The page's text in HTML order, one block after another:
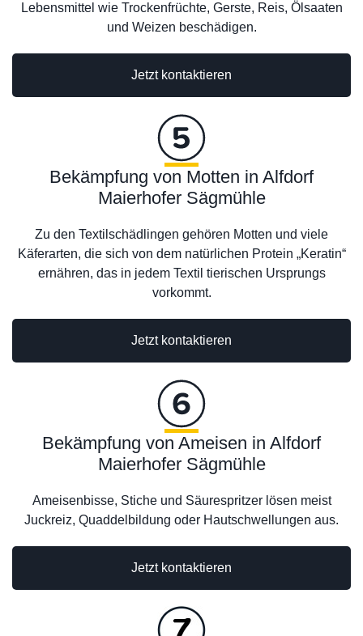
Jetzt kontaktieren
Lebensmittel wie Trockenfrüchte, Gerste, Reis, Ölsaaten
und Weizen beschädigen.
Bekämpfung von Motten in Alfdorf
Maierhofer Sägmühle
Zu den Textilschädlingen gehören Motten und viele
Käferarten, die sich von dem natürlichen Protein „Keratin“
ernähren, das in jedem Textil tierischen Ursprungs
vorkommt.
Jetzt kontaktieren
Jetzt kontaktieren
Bekämpfung von Ameisen in Alfdorf
Maierhofer Sägmühle
Ameisenbisse, Stiche und Säurespritzer lösen meist
Juckreiz, Quaddelbildung oder Hautschwellungen aus.